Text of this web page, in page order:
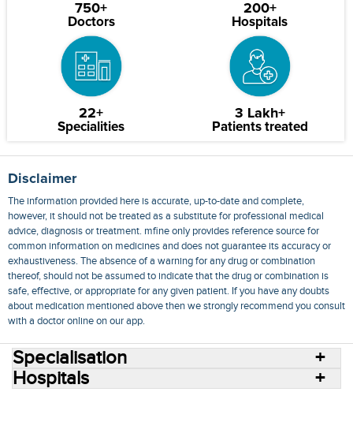
750+
Doctors
200+
Hospitals
22+
Specialities
3 Lakh+
Patients treated
Disclaimer
The information provided here is accurate, up-to-date and complete,
however, it should not be treated as a substitute for professional medical
advice, diagnosis or treatment. mfine only provides reference source for
common information on medicines and does not guarantee its accuracy or
exhaustiveness. The absence of a warning for any drug or combination
thereof, should not be assumed to indicate that the drug or combination is
safe, effective, or appropriate for any given patient. If you have any doubts
about medication mentioned above then we strongly recommend you consult
with a doctor online on our app.
Specialisation
Hospitals